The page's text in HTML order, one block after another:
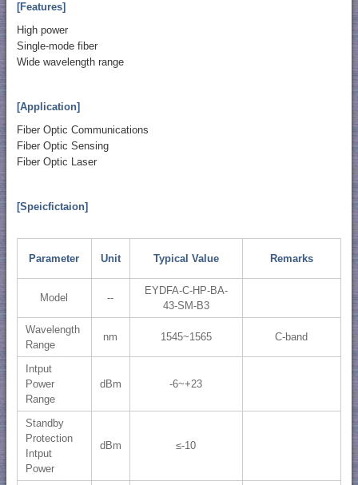
[Features]
High power
Single-mode fiber
Wide wavelength range
[Application]
Fiber Optic Communications
Fiber Optic Sensing
Fiber Optic Laser
[Speicfictaion]
Parameter Unit Typical Value Remarks
Model --
EYDFA-C-HP-BA-
43-SM-B3
Wavelength
Range
nm 1545~1565 C-band
Intput
Power
Range
dBm -6~+23
Standby
Protection
Intput
Power
dBm ≤-10